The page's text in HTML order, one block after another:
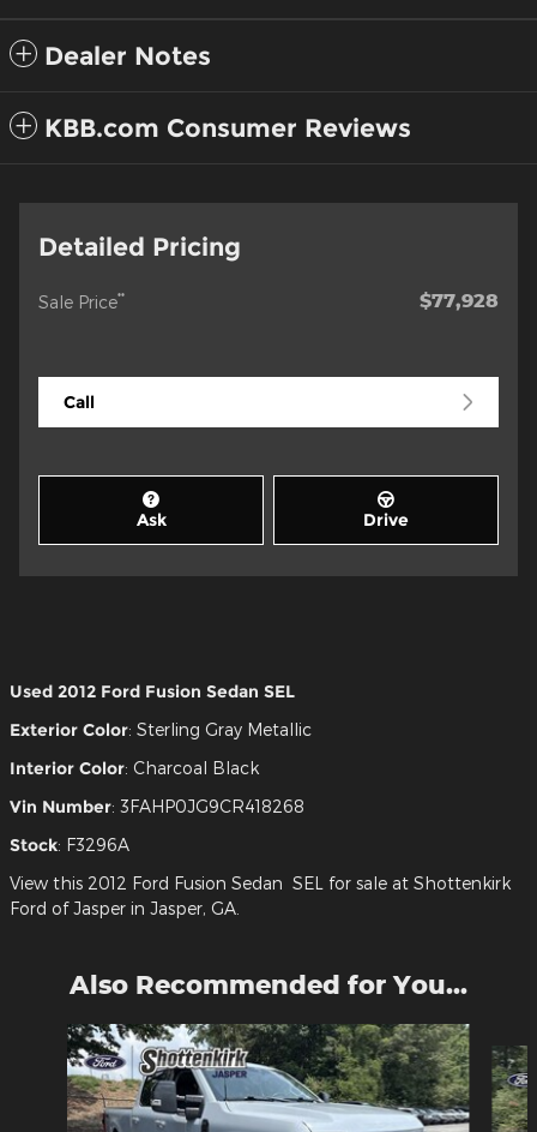
Dealer Notes
KBB.com Consumer Reviews
Detailed Pricing
Sale Price** $77,928
Call
Ask Drive
Used 2012 Ford Fusion Sedan SEL
Exterior Color: Sterling Gray Metallic
Interior Color: Charcoal Black
Vin Number: 3FAHP0JG9CR418268
Stock: F3296A
View this 2012 Ford Fusion Sedan SEL for sale at Shottenkirk
Ford of Jasper in Jasper, GA.
Also Recommended for You...
Slide 1 of 6